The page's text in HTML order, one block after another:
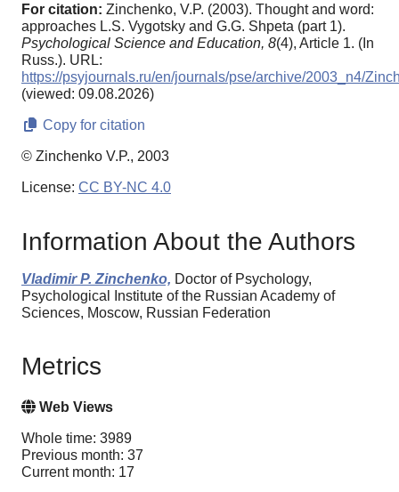
For citation: Zinchenko, V.P. (2003). Thought and word:
approaches L.S. Vygotsky and G.G. Shpeta (part 1).
Psychological Science and Education, 8(4), Article 1. (In
Russ.). URL:
https://psyjournals.ru/en/journals/pse/archive/2003_n4/
(viewed: 09.08.2026)
Copy for citation
© Zinchenko V.P., 2003
License: CC BY-NC 4.0
Information About the Authors
Vladimir P. Zinchenko, Doctor of Psychology,
Psychological Institute of the Russian Academy of
Sciences, Moscow, Russian Federation
Metrics
Web Views
Whole time: 3989
Previous month: 37
Current month: 17